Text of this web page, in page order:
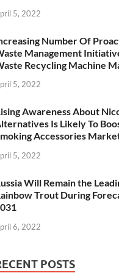
5, 2022
Number Of
Management
Recycling Machine
5, 2022
Awareness About
Is Likely To
Accessories
5, 2022
Will Remain the
Trout During
6, 2022
POSTS